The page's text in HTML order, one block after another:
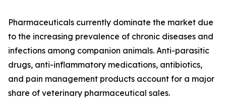
Pharmaceuticals currently dominate the market due
to the increasing prevalence of chronic diseases and
infections among companion animals. Anti-parasitic
drugs, anti-inflammatory medications, antibiotics,
and pain management products account for a major
share of veterinary pharmaceutical sales.